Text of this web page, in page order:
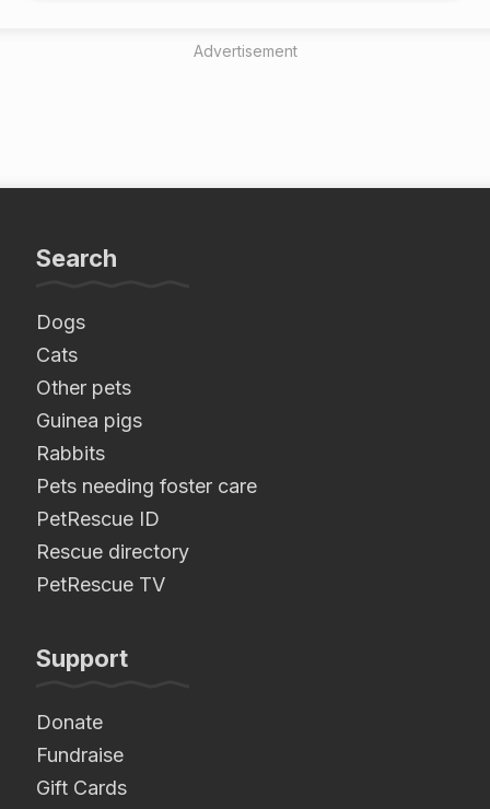
Advertisement
Search
Dogs
Cats
Other pets
Guinea pigs
Rabbits
Pets needing foster care
PetRescue ID
Rescue directory
PetRescue TV
Support
Donate
Fundraise
Gift Cards